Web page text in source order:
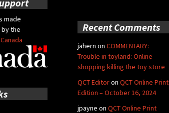
made
the
Recent Comments
jahern on COMMENTARY:
Trouble in toyland: Online
shopping killing the toy store
QCT Editoron QCT Online Print
Edition – October 16, 2024
jpayne on QCT Online Print